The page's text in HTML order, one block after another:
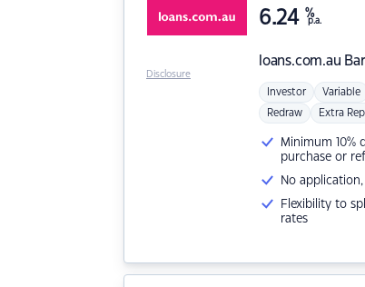
loans.com.au
6.24 %
p.a.
Investor Variable
Redraw Extra
Minimum 10%
purchase or
No
Flexibility to
rates
Disclosure